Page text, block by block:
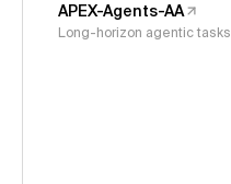
APEX-Agents-AA
Long-horizon agentic tasks